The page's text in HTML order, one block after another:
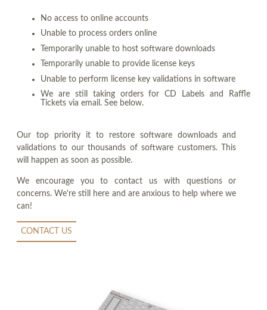
No access to online accounts
Unable to process orders online
Temporarily unable to host software downloads
Temporarily unable to provide license keys
Unable to perform license key validations in software
We are still taking orders for CD Labels and Raffle
Tickets via email. See below.
Our top priority it to restore software downloads and
validations to our thousands of software customers. This
will happen as soon as possible.
We encourage you to contact us with questions or
concerns. We're still here and are anxious to help where we
can!
CONTACT US